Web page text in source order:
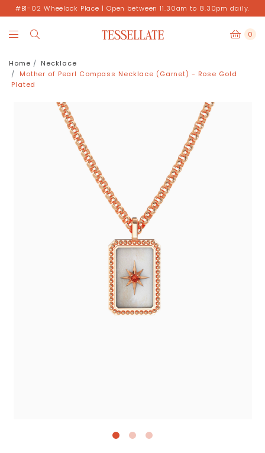
#B1-02 Wheelock Place | Open between 11.30am to 8.30pm daily.
0
Home
Necklace
Mother of Pearl Compass Necklace (Garnet) - Rose Gold
Plated